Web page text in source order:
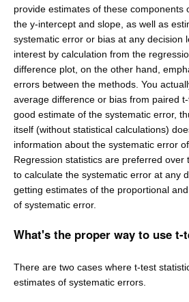
provide estimates of these components
the y-intercept and slope, as well as
systematic error or bias at any decision
interest by calculation from the
difference plot, on the other hand,
errors between the methods. You
average difference or bias from paired
good estimate of the systematic error,
itself (without statistical calculations)
information about the systematic error
Regression statistics are preferred over
to calculate the systematic error at any
getting estimates of the proportional
of systematic error.
What's the proper way to use
There are two cases where t-test
estimates of systematic errors.